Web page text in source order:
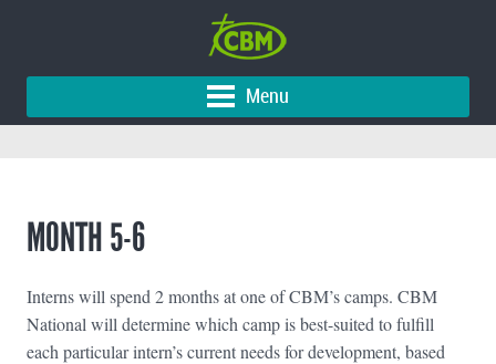
Menu
MONTH 5-6
Interns will spend 2 months at one of CBM’s camps. CBM
National will determine which camp is best-suited to fulfill
each particular intern’s current needs for development, based